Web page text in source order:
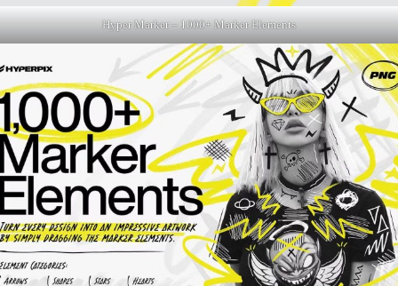
Hyper Marker – 1000+ Marker Elements